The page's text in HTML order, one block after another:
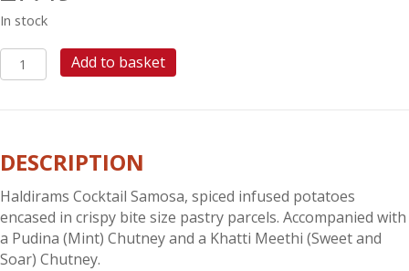
In stock
HALDIRAMS
COCKTAIL
Add to basket
DESCRIPTION
Haldirams Cocktail Samosa, spiced infused potatoes
encased in crispy bite size pastry parcels. Accompanied with
a Pudina (Mint) Chutney and a Khatti Meethi (Sweet and
Soar) Chutney.